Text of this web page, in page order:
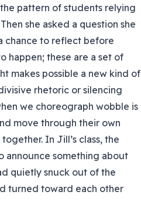
pattern of students relying
she asked a question she
chance to reflect before
happen; these are a set of
makes possible a new kind of
rhetoric or silencing
we choreograph wobble is
move through their own
In Jill’s class, the
announce something about
quietly snuck out of the
turned toward each other